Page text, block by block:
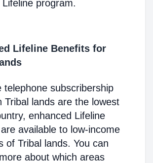
Lifeline program.
Lifeline Benefits for
telephone subscribership
Tribal lands are the lowest
enhanced Lifeline
available to low-income
of Tribal lands. You can
about which areas